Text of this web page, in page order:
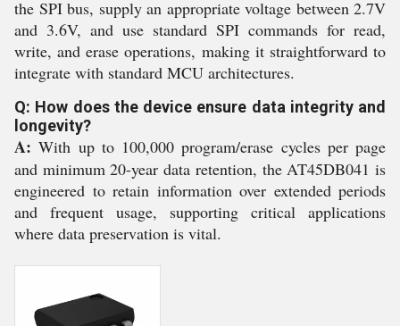
the SPI bus, supply an appropriate voltage between 2.7V
and 3.6V, and use standard SPI commands for read,
write, and erase operations, making it straightforward to
integrate with standard MCU architectures.
Q: How does the device ensure data integrity and
longevity?
A: With up to 100,000 program/erase cycles per page
and minimum 20-year data retention, the AT45DB041 is
engineered to retain information over extended periods
and frequent usage, supporting critical applications
where data preservation is vital.